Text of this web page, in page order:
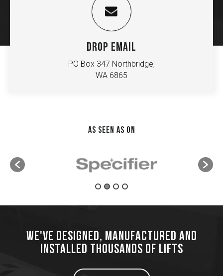
DROP EMAIL
PO Box 347 Northbridge,
WA 6865
AS SEEN AS ON
WE'VE DESIGNED, MANUFACTURED AND
INSTALLED THOUSANDS OF LIFTS